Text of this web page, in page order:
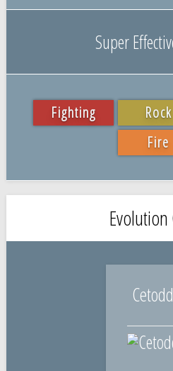
Super
Fighting Rock
Fire
Evolution